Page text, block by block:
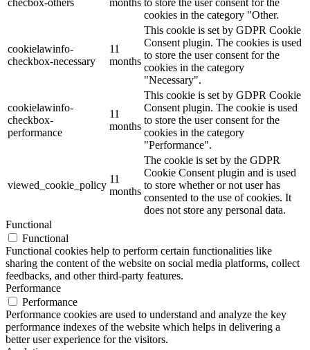
cookies in the category "Other.
cookielawinfo-
checkbox-necessary
11
months
This cookie is set by GDPR Cookie
Consent plugin. The cookies is used
to store the user consent for the
cookies in the category
"Necessary".
cookielawinfo-
checkbox-
performance
11
months
This cookie is set by GDPR Cookie
Consent plugin. The cookie is used
to store the user consent for the
cookies in the category
"Performance".
viewed_cookie_policy
11
months
The cookie is set by the GDPR
Cookie Consent plugin and is used
to store whether or not user has
consented to the use of cookies. It
does not store any personal data.
Functional
Functional
Functional cookies help to perform certain functionalities like
sharing the content of the website on social media platforms, collect
feedbacks, and other third-party features.
Performance
Performance
Performance cookies are used to understand and analyze the key
performance indexes of the website which helps in delivering a
better user experience for the visitors.